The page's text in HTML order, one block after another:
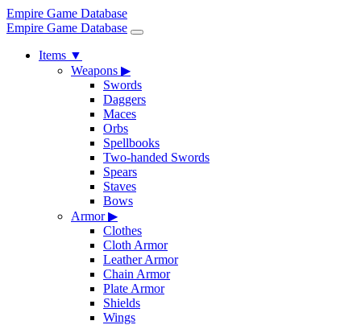
Empire Game Database
Empire Game Database
Items ▼
Weapons ▶
Swords
Daggers
Maces
Orbs
Spellbooks
Two-handed Swords
Spears
Staves
Bows
Armor▶
Clothes
Cloth Armor
Leather Armor
Chain Armor
Plate Armor
Shields
Wings